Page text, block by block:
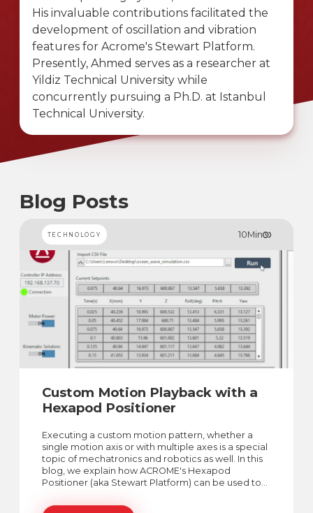
His invaluable contributions facilitated the
development of oscillation and vibration
features for Acrome's Stewart Platform.
Presently, Ahmed serves as a researcher at
Yildiz Technical University while
concurrently pursuing a Ph.D. at Istanbul
Technical University.
Blog Posts
TECHNOLOGY 10Min
Custom Motion Playback with a
Hexapod Positioner
Executing a custom motion pattern, whether a
single motion axis or with multiple axes is a special
topic of mechatronics and robotics as well. In this
blog, we explain how ACROME's Hexapod
Positioner (aka Stewart Platform) can be used to